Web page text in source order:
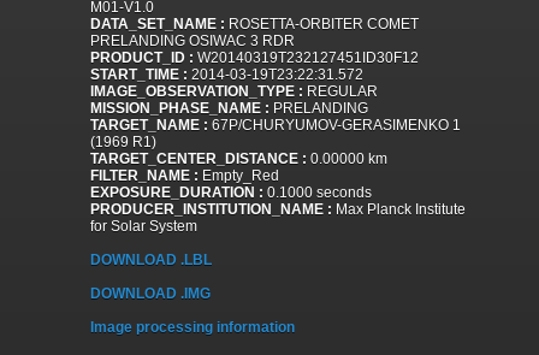
M01-V1.0
DATA_SET_NAME : ROSETTA-ORBITER COMET
PRELANDING OSIWAC 3 RDR
PRODUCT_ID : W20140319T232127451ID30F12
START_TIME : 2014-03-19T23:22:31.572
IMAGE_OBSERVATION_TYPE : REGULAR
MISSION_PHASE_NAME : PRELANDING
TARGET_NAME : 67P/CHURYUMOV-GERASIMENKO 1
(1969 R1)
TARGET_CENTER_DISTANCE : 0.00000 km
FILTER_NAME : Empty_Red
EXPOSURE_DURATION : 0.1000 seconds
PRODUCER_INSTITUTION_NAME : Max Planck Institute
for Solar System
DOWNLOAD .LBL
DOWNLOAD .IMG
Image processing information